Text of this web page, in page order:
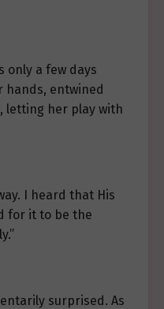
only a few days
hands, entwined
letting her play with
I heard that His
for it to be the
surprised. As